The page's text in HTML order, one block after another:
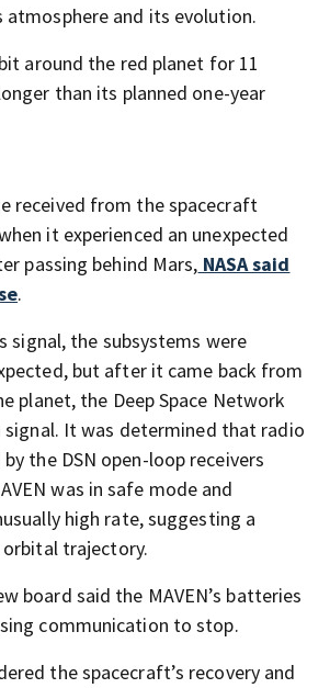
atmosphere and its evolution.
around the red planet for 11
than its planned one-year
received from the spacecraft
it experienced an unexpected
passing behind Mars, NASA said
.
signal, the subsystems were
but after it came back from
planet, the Deep Space Network
signal. It was determined that radio
the DSN open-loop receivers
was in safe mode and
high rate, suggesting a
trajectory.
board said the MAVEN’s batteries
communication to stop.
the spacecraft’s recovery and